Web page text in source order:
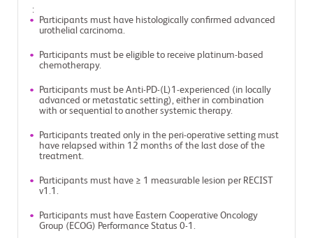
:
Participants must have histologically confirmed advanced
urothelial carcinoma.
Participants must be eligible to receive platinum-based
chemotherapy.
Participants must be Anti-PD-(L)1-experienced (in locally
advanced or metastatic setting), either in combination
with or sequential to another systemic therapy.
Participants treated only in the peri-operative setting must
have relapsed within 12 months of the last dose of the
treatment.
Participants must have ≥ 1 measurable lesion per RECIST
v1.1.
Participants must have Eastern Cooperative Oncology
Group (ECOG) Performance Status 0-1.